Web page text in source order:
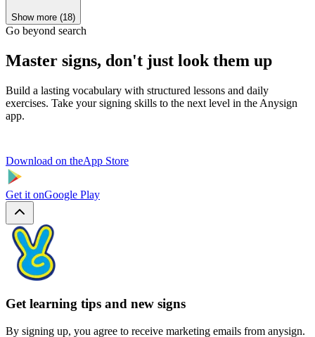
Show more (18)
Go beyond search
Master signs, don't just look them up
Build a lasting vocabulary with structured lessons and daily
exercises. Take your signing skills to the next level in the Anysign
app.
Download on theApp Store
Get it onGoogle Play
Get learning tips and new signs
By signing up, you agree to receive marketing emails from anysign.